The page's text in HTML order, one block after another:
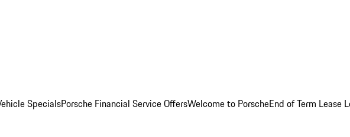
SpecialsPorsche Financial Service OffersWelcome to PorscheEnd of Term Lease